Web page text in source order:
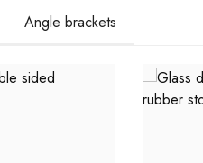
Angle brackets